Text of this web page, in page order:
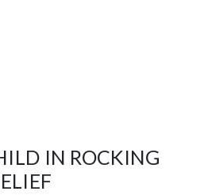
IN ROCKING